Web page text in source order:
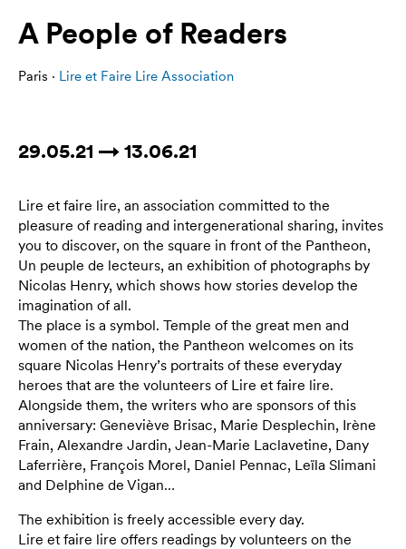
A People of Readers
Paris · Lire et Faire Lire Association
29.05.21 → 13.06.21
Lire et faire lire, an association committed to the
pleasure of reading and intergenerational sharing, invites
you to discover, on the square in front of the Pantheon,
Un peuple de lecteurs, an exhibition of photographs by
Nicolas Henry, which shows how stories develop the
imagination of all.
The place is a symbol. Temple of the great men and
women of the nation, the Pantheon welcomes on its
square Nicolas Henry’s portraits of these everyday
heroes that are the volunteers of Lire et faire lire.
Alongside them, the writers who are sponsors of this
anniversary: Geneviève Brisac, Marie Desplechin, Irène
Frain, Alexandre Jardin, Jean-Marie Laclavetine, Dany
Laferrière, François Morel, Daniel Pennac, Leïla Slimani
and Delphine de Vigan…
The exhibition is freely accessible every day.
Lire et faire lire offers readings by volunteers on the